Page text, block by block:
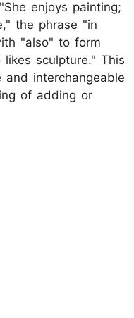
enjoys painting;
the phrase "in
"also" to form
sculpture." This
interchangeable
of adding or